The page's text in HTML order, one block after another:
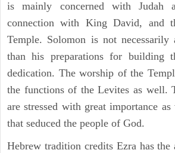
is mainly concerned with Judah
connection with King David, and
Temple. Solomon is not necessarily
than his preparations for building
dedication. The worship of the
the functions of the Levites as well.
are stressed with great importance
that seduced the people of God.
Hebrew tradition credits Ezra has